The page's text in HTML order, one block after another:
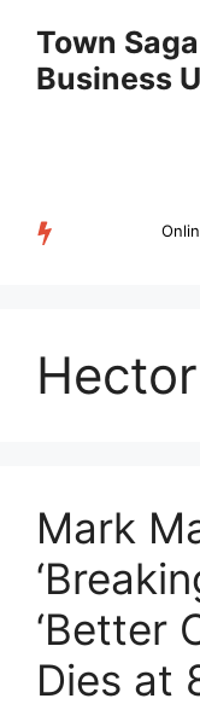
content
Town
Business
Mark
‘Better
Dies at